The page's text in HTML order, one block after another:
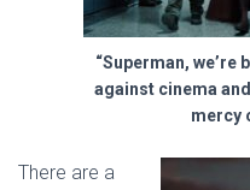
“Superman,
against cinema
mercy
There are a